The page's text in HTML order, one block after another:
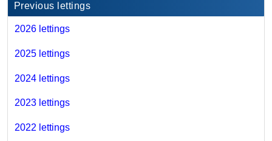
Previous lettings
2026 lettings
2025 lettings
2024 lettings
2023 lettings
2022 lettings